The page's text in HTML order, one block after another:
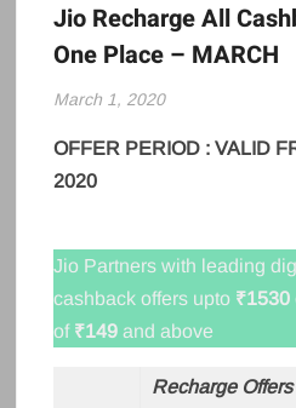
Jio Recharge All
One Place – MARCH
March 1, 2020
OFFER PERIOD : VALID
2020
Jio Partners with leading
cashback offers upto ₹1530
of ₹149 and above
Recharge